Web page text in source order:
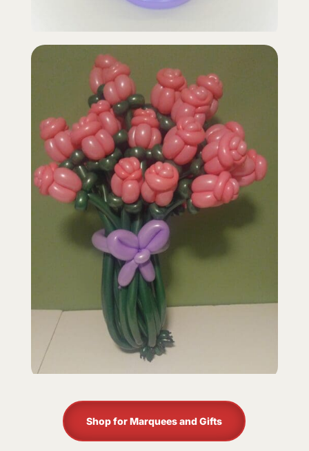
Shop for Marquees and Gifts